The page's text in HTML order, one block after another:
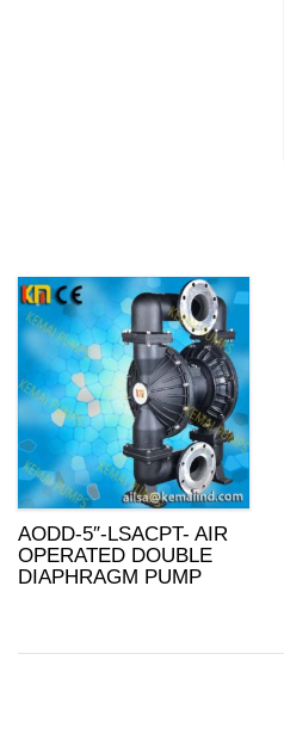
AODD-5″-LSACPT- AIR
OPERATED DOUBLE
DIAPHRAGM PUMP